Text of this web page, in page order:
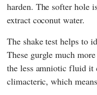
harden. The softer hole
extract coconut water.
The shake test helps to
These gurgle much
the less amniotic fluid it
climacteric, which